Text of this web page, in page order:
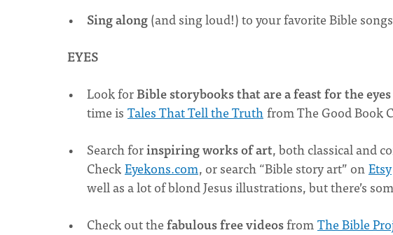
Sing along(and sing loud!) to your favorite Bible
EYES
Look forBible storybooks that are a feast for the eyes
time is Tales That Tell the Truthfrom The Good Book
Search forinspiring works of art, both classical and
CheckEyekons.com, or search “Bible story art” onEtsy
well as a lot of blond Jesus illustrations, but there’s
Check out thefabulous free videosfromThe Bible